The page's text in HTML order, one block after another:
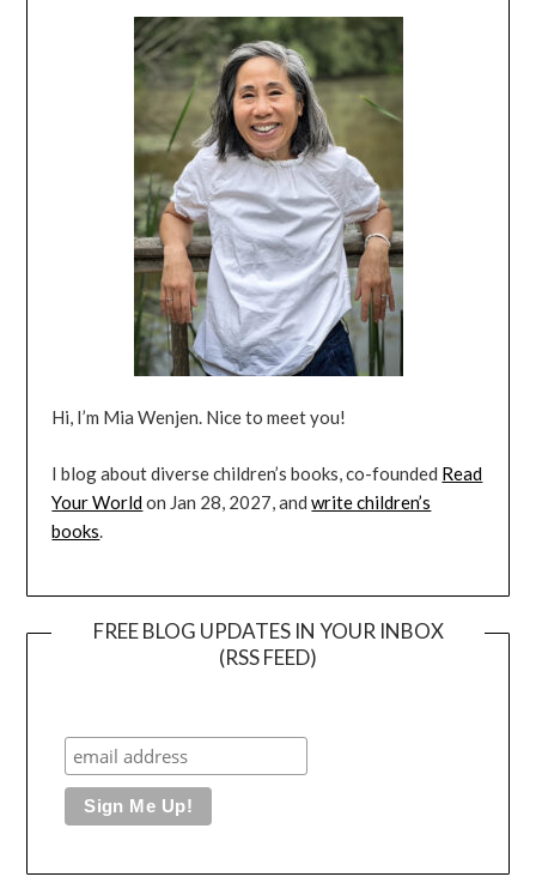
Hi, I’m Mia Wenjen. Nice to meet you!
I blog about diverse children’s books, co-founded Read
Your Worldon Jan 28, 2027, andwrite children’s
books.
FREE BLOG UPDATES IN YOUR INBOX
(RSS FEED)